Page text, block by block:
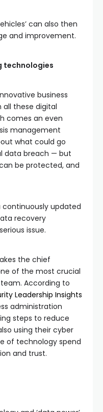
can also then
and improvement.
technologies
business
these digital
comes an even
management
what could go
data breach — but
be protected, and
updated
recovery
issue.
the chief
of the most crucial
According to
Leadership Insights
administration
steps to reduce
using their cyber
of technology spend
and trust.